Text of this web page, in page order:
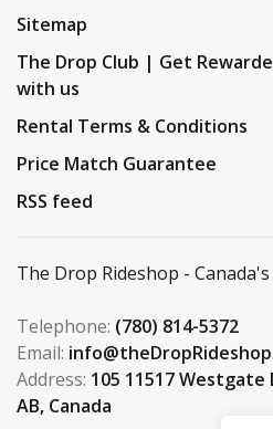
Sitemap
The Drop Club | Get
with us
Rental Terms & Conditions
Price Match Guarantee
RSS feed
The Drop Rideshop -
Telephone: (780) 814-5372
Email:
Address: 105 11517
AB, Canada